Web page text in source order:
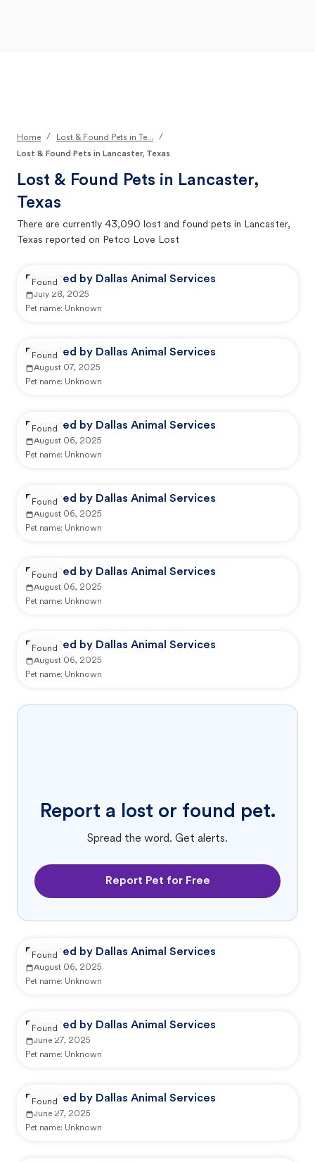
Home / Lost & Found Pets in Te...
/
Lost & Found Pets in Lancaster, Texas
Lost & Found Pets in Lancaster,
Texas
There are currently 43,090 lost and found pets in Lancaster,
Texas reported on Petco Love Lost
Reported by Dallas Animal Services
July 28, 2025
Pet name: Unknown
Found
Reported by Dallas Animal Services
August 07, 2025
Pet name: Unknown
Found
Reported by Dallas Animal Services
August 06, 2025
Pet name: Unknown
Found
Reported by Dallas Animal Services
August 06, 2025
Pet name: Unknown
Found
Reported by Dallas Animal Services
August 06, 2025
Pet name: Unknown
Found
Reported by Dallas Animal Services
August 06, 2025
Pet name: Unknown
Found
Report a lost or found pet.
Spread the word. Get alerts.
Report Pet for Free
Reported by Dallas Animal Services
August 06, 2025
Pet name: Unknown
Found
Reported by Dallas Animal Services
June 27, 2025
Pet name: Unknown
Found
Reported by Dallas Animal Services
June 27, 2025
Pet name: Unknown
Found